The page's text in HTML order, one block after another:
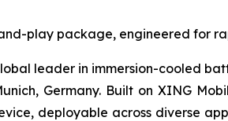
play package, engineered for
leader in immersion-cooled
Germany. Built on XING
deployable across diverse